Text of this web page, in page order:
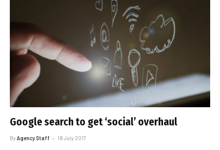
Google search to get ‘social’ overhaul
By Agency Staff 19 July 2017